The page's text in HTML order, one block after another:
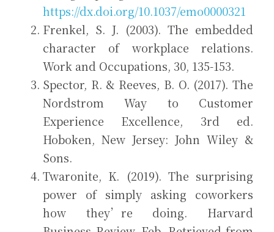
https://dx.doi.org/10.1037/emo0000321
Frenkel, S. J. (2003). The embedded
character of workplace relations.
Work and Occupations, 30, 135-153.
Spector, R. & Reeves, B. O. (2017). The
Nordstrom Way to Customer
Experience Excellence, 3rd ed.
Hoboken, New Jersey: John Wiley &
Sons.
Twaronite, K. (2019). The surprising
power of simply asking coworkers
how they’re doing. Harvard